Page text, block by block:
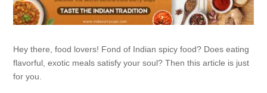
Hey there, food lovers! Fond of Indian spicy food? Does eating
flavorful, exotic meals satisfy your soul? Then this article is just
for you.